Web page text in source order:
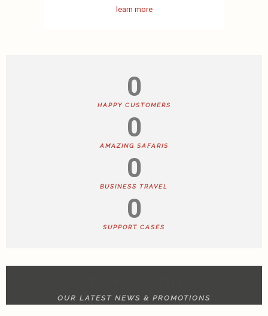
learn more
0
HAPPY CUSTOMERS
0
AMAZING SAFARIS
0
BUSINESS TRAVEL
0
SUPPORT CASES
OUR LATEST NEWS & PROMOTIONS